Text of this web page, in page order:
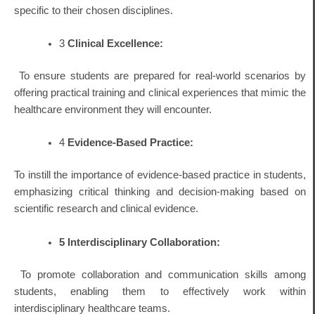
specific to their chosen disciplines.
3 Clinical Excellence:
To ensure students are prepared for real-world scenarios by
offering practical training and clinical experiences that mimic the
healthcare environment they will encounter.
4 Evidence-Based Practice:
To instill the importance of evidence-based practice in students,
emphasizing critical thinking and decision-making based on
scientific research and clinical evidence.
5 Interdisciplinary Collaboration:
To promote collaboration and communication skills among
students, enabling them to effectively work within
interdisciplinary healthcare teams.